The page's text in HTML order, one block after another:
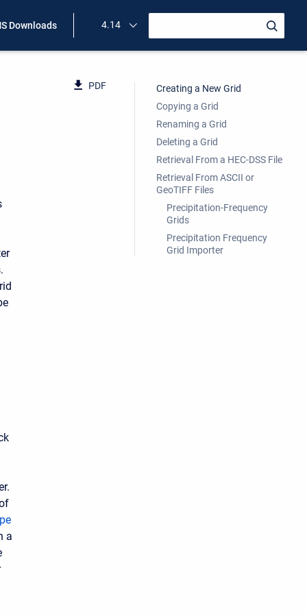
Downloads 4.14
PDF
a
Creating a New Grid
Copying a Grid
Renaming a Grid
Deleting a Grid
Retrieval From a HEC-DSS File
Retrieval From ASCII or
GeoTIFF Files
Precipitation-Frequency
Grids
Precipitation Frequency
Grid Importer